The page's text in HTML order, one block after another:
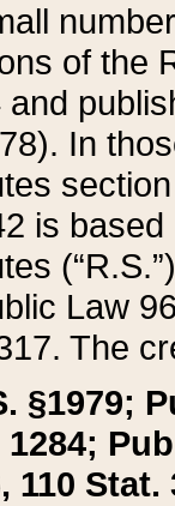
of the
and
In
is
Law
The
§1979;
1284;
110 Stat.